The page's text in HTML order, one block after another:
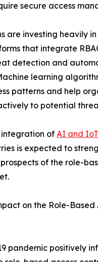
secure access
are investing heavily
that integrate
detection and
learning
patterns and help
to potential
of AI and
is expected to
of the role-
on the Role-Based
pandemic positively